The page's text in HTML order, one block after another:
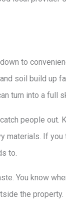
to
soil build up
turn into a full
people out.
materials. If you
to.
You know
the property.